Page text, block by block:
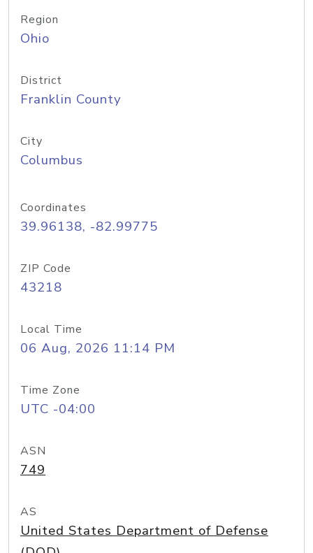
Region
Ohio
District
Franklin County
City
Columbus
Coordinates
39.96138, -82.99775
ZIP Code
43218
Local Time
06 Aug, 2026 11:14 PM
Time Zone
UTC -04:00
ASN
749
AS
United States Department of Defense